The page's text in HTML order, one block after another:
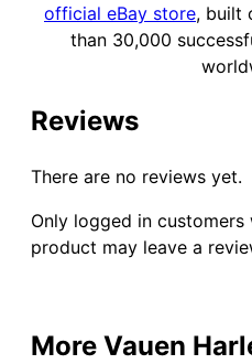
official eBay store, built
than 30,000
Reviews
There are no reviews yet.
Only logged in
product may leave a
More Vauen